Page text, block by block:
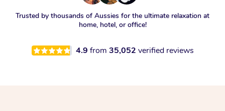
Trusted by thousands of Aussies for the ultimate relaxation at
home, hotel, or office!
4.9 from 35,052 verified reviews